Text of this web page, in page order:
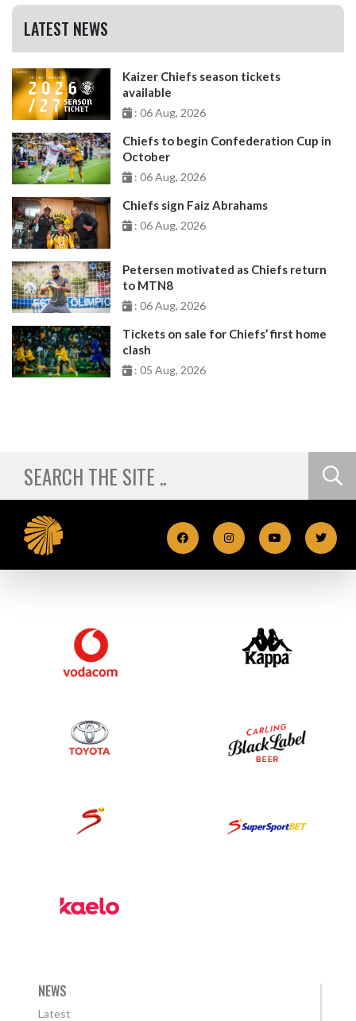
LATEST NEWS
Kaizer Chiefs season tickets
available
: 06 Aug, 2026
Chiefs to begin Confederation Cup in
October
: 06 Aug, 2026
Chiefs sign Faiz Abrahams
: 06 Aug, 2026
Petersen motivated as Chiefs return
to MTN8
: 06 Aug, 2026
Tickets on sale for Chiefs’ first home
clash
: 05 Aug, 2026
NEWS
Latest